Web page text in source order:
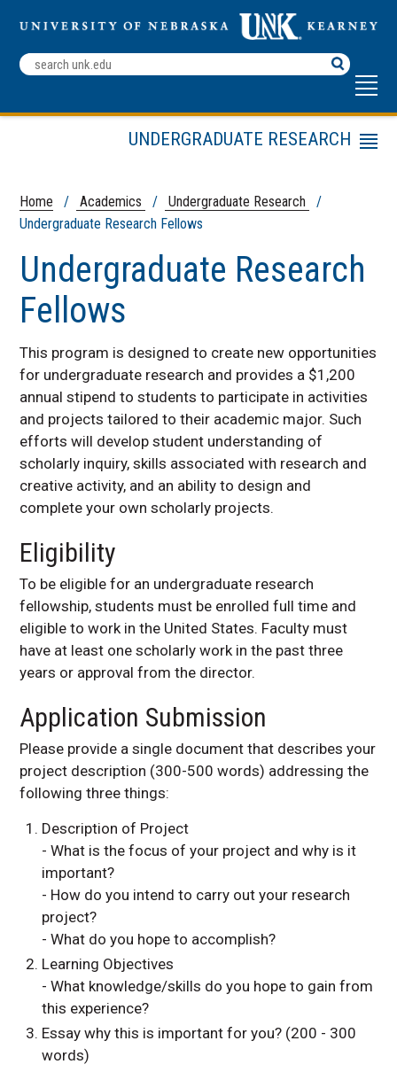
Search
Terms
Home / Academics / Undergraduate Research
/
Undergraduate Research Fellows
Undergraduate Research
Fellows
This program is designed to create new opportunities
for undergraduate research and provides a $1,200
annual stipend to students to participate in activities
and projects tailored to their academic major. Such
efforts will develop student understanding of
scholarly inquiry, skills associated with research and
creative activity, and an ability to design and
complete your own scholarly projects.
Eligibility
To be eligible for an undergraduate research
fellowship, students must be enrolled full time and
eligible to work in the United States. Faculty must
have at least one scholarly work in the past three
years or approval from the director.
Application Submission
Please provide a single document that describes your
project description (300-500 words) addressing the
following three things:
Description of Project
- What is the focus of your project and why is it
important?
- How do you intend to carry out your research
project?
- What do you hope to accomplish?
Learning Objectives
- What knowledge/skills do you hope to gain from
this experience?
Essay why this is important for you? (200 - 300
words)
UNDERGRADUATE RESEARCH
Menu
Summer Student Research
Program (SSRP)
Activity Day
Fall Symposium